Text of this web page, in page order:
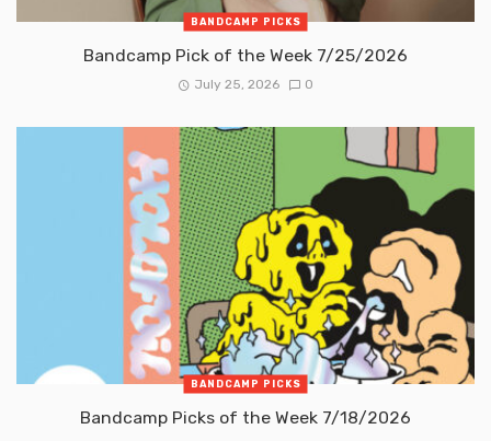
BANDCAMP PICKS
Bandcamp Pick of the Week 7/25/2026
July 25, 2026 0
BANDCAMP PICKS
Bandcamp Picks of the Week 7/18/2026